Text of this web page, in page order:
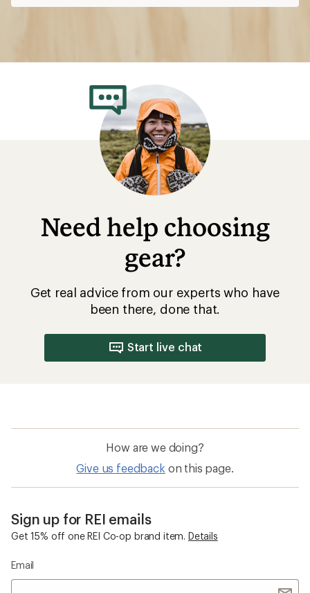
Need help choosing
gear?
Get real advice from our experts who have
been there, done that.
Start live chat
How are we doing?
Give us feedback on this page.
Sign up for REI emails
Get 15% off one REI Co-op brand item. Details
Email